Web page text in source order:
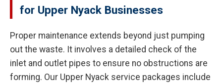
for Upper Nyack Businesses
Proper maintenance extends beyond just pumping
out the waste. It involves a detailed check of the
inlet and outlet pipes to ensure no obstructions are
forming. Our Upper Nyack service packages include